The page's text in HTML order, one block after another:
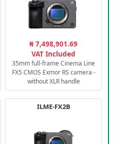
₦ 7,498,901.69
VAT Included
35mm full-frame Cinema Line
FX5 CMOS Exmor RS camera -
without XLR handle
ILME-FX2B